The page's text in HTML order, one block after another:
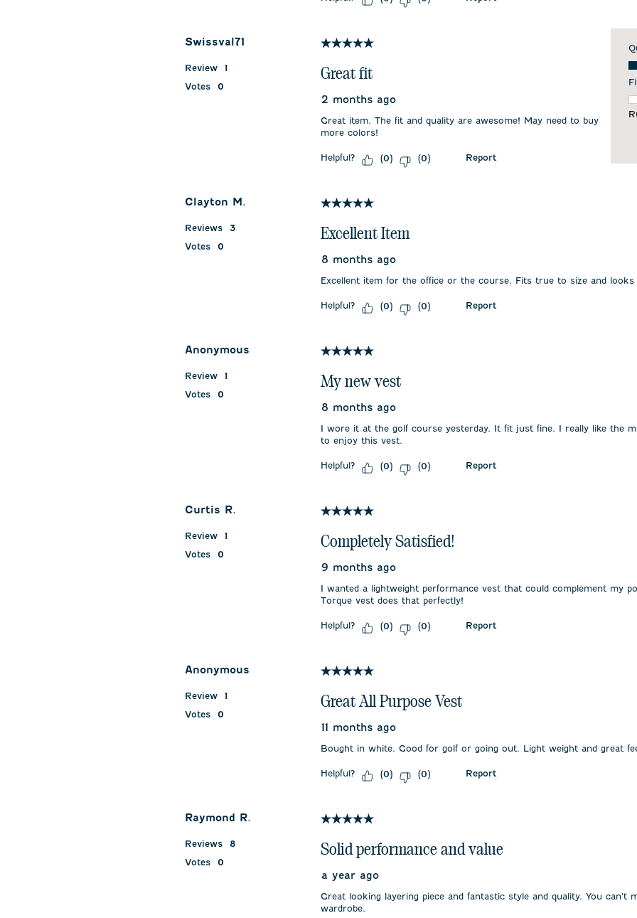
Swissval71
Review
1
Votes
0
5 out of 5 stars.
Great fit
2 months ago
Great item. The fit and quality are awesome! May need to buy
more colors!
Helpful? (0) (0) Report
Clayton M.
Reviews
3
Votes
0
5 out of 5 stars.
Excellent Item
8 months ago
Excellent item for the office or the course. Fits true to size and looks
Helpful? (0) (0) Report
Anonymous
Review
1
Votes
0
5 out of 5 stars.
My new vest
8 months ago
I wore it at the golf course yesterday. It fit just fine. I really like the
to enjoy this vest.
Helpful? (0) (0) Report
Curtis R.
Review
1
Votes
0
5 out of 5 stars.
Completely Satisfied!
9 months ago
I wanted a lightweight performance vest that could complement my
Torque vest does that perfectly!
Helpful? (0) (0) Report
Anonymous
Review
1
Votes
0
5 out of 5 stars.
Great All Purpose Vest
11 months ago
Bought in white. Good for golf or going out. Light weight and great
Helpful? (0) (0) Report
Raymond R.
Reviews
8
Votes
0
5 out of 5 stars.
Solid performance and value
a year ago
Great looking layering piece and fantastic style and quality. You can’t
wardrobe.